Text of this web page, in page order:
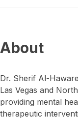
About
Dr. Sherif Al-
Las Vegas and
providing mental
therapeutic